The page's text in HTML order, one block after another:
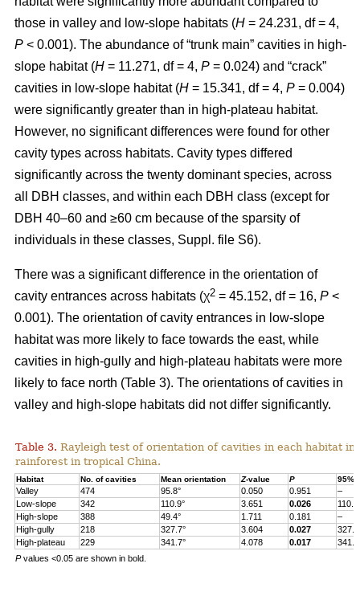
those in valley and low-slope habitats (H = 24.231, df = 4,
P < 0.001). The abundance of “trunk main” cavities in high-
slope habitat (H = 11.271, df = 4, P = 0.024) and “crack”
cavities in low-slope habitat (H = 15.341, df = 4, P = 0.004)
were significantly greater than in high-plateau habitat.
However, no significant differences were found for other
cavity types across habitats. Cavity types differed
significantly across the twenty dominant species, across
all DBH classes, and within each DBH class (except for
DBH 40–60 and ≥60 cm because of the sparsity of
individuals in these classes, Suppl. file S6).
There was a significant difference in the orientation of
cavity entrances across habitats (χ2 = 45.152, df = 16, P <
0.001). The orientation of cavity entrances in low-slope
habitat was more likely to face towards the east, while
cavities in high-gully and high-plateau habitats were more
likely to face north (Table 3). The orientations of cavities in
valley and high-slope habitats did not differ significantly.
Table 3. Rayleigh test of orientation of cavities in each habitat in
rainforest in tropical China.
Habitat No. of cavities Mean orientation Z-value P 95%
Valley 474 95.8° 0.050 0.951
–
Low-slope
342 110.9° 3.651 0.026
High-slope
388 49.4° 1.711 0.181
–
High-gully
218 327.7° 3.604 0.027
High-plateau
229 341.7° 4.078 0.017
Pvalues <0.05 are shown in bold.